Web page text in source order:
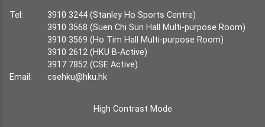
Tel:
3910 3244 (Stanley Ho Sports Centre)
3910 3568 (Suen Chi Sun Hall Multi-purpose Room)
3910 3569 (Ho Tim Hall Multi-purpose Room)
3910 2612 (HKU B-Active)
3917 7852 (CSE Active)
Email:
csehku@hku.hk
High Contrast Mode